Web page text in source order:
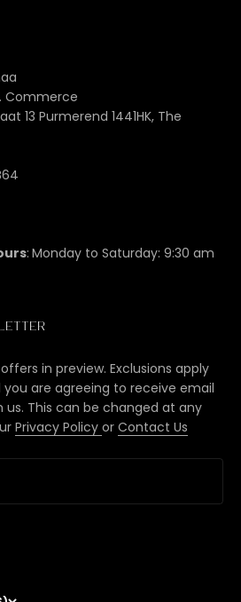
Commerce
13 Purmerend 1441HK, The
: Monday to Saturday: 9:30 am
in preview. Exclusions apply
you are agreeing to receive email
This can be changed at any
Privacy Policy or Contact Us